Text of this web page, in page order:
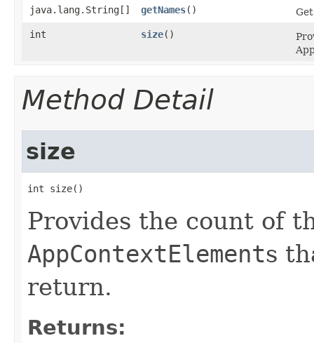
java.lang.String[]
getNames()
int
size()
Method Detail
size
int size()
Provides the count of
AppContextElements
return.
Returns: